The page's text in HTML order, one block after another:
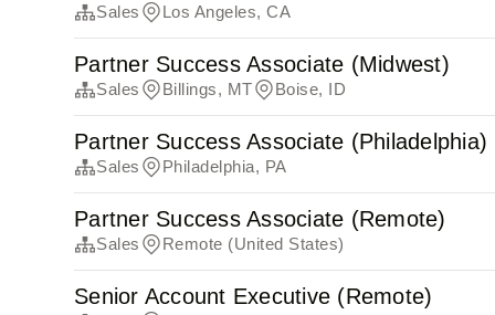
Sales Los Angeles, CA
Partner Success Associate (Midwest)
Sales Billings, MT Boise, ID
Partner Success Associate (Philadelphia)
Sales Philadelphia, PA
Partner Success Associate (Remote)
Sales Remote (United States)
Senior Account Executive (Remote)